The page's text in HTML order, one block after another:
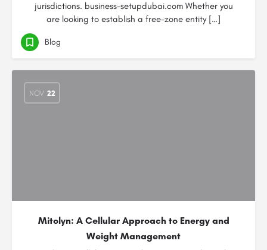
jurisdictions. business-setupdubai.com Whether you
are looking to establish a free-zone entity […]
Blog
NOV 22
Mitolyn: A Cellular Approach to Energy and
Weight Management